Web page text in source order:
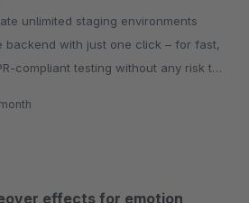
backend with just one click – for fast,
compliant testing without any risk to
effects for emotion